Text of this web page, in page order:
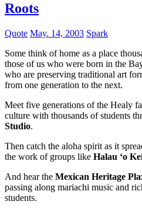
Roots
Quote May. 14, 2003 Spark
Some think of home as a place
those of us who were born in the
who are preserving traditional art
from one generation to the next.
Meet five generations of the Healy
culture with thousands of students
Studio.
Then catch the aloha spirit as it
the work of groups like Halau ‘o
And hear the Mexican Heritage
passing along mariachi music and
students.